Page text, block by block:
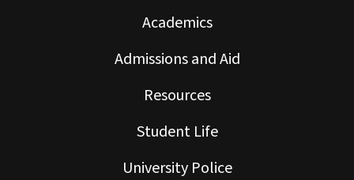
Academics
Admissions and Aid
Resources
Student Life
University Police